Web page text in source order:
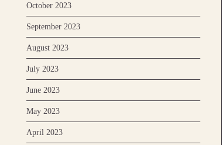
October 2023
September 2023
August 2023
July 2023
June 2023
May 2023
April 2023